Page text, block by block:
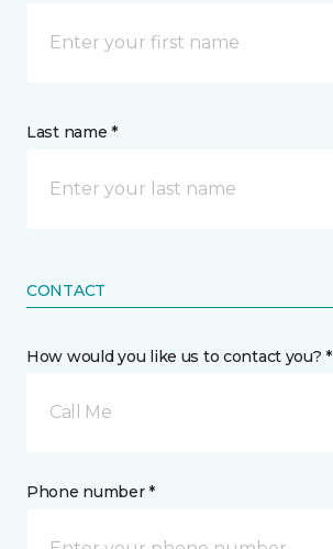
Last name *
CONTACT
How would you like us to contact you? *
Call Me
Phone number *